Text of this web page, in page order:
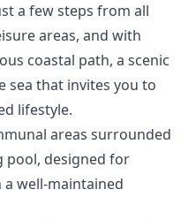
a few steps from all
areas, and with
coastal path, a scenic
sea that invites you to
lifestyle.
areas surrounded
pool, designed for
well-maintained